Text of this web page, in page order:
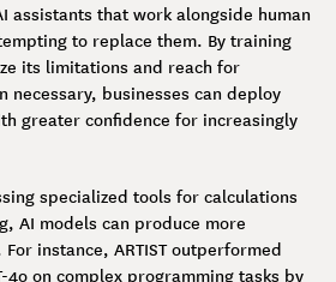
assistants that work alongside human
to replace them. By training
its limitations and reach for
necessary, businesses can deploy
greater confidence for increasingly
specialized tools for calculations
AI models can produce more
instance, ARTIST outperformed
4o on complex programming tasks by